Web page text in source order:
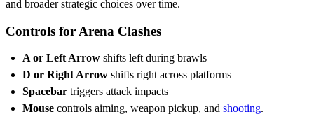
and broader strategic choices over time.
Controls for Arena Clashes
A or Left Arrow shifts left during brawls
D or Right Arrow shifts right across platforms
Spacebar triggers attack impacts
Mouse controls aiming, weapon pickup, and shooting.